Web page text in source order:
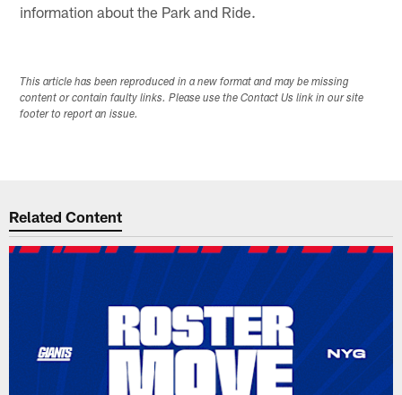
information about the Park and Ride.
This article has been reproduced in a new format and may be missing
content or contain faulty links. Please use the Contact Us link in our site
footer to report an issue.
Related Content